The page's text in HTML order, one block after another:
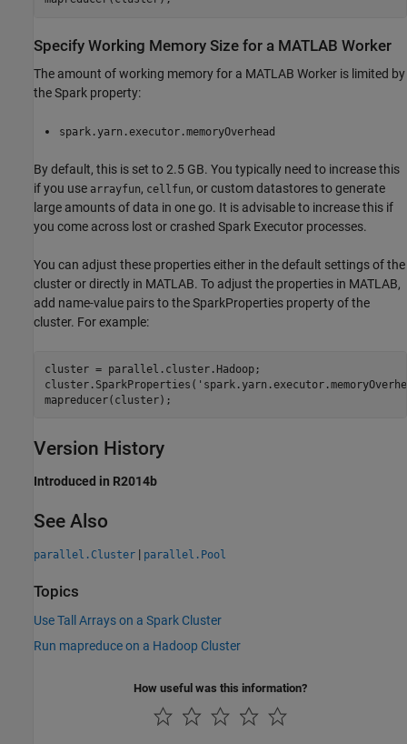
Specify Working Memory Size for a MATLAB Worker
The amount of working memory for a MATLAB Worker is limited by
the Spark property:
spark.yarn.executor.memoryOverhead
By default, this is set to 2.5 GB. You typically need to increase this
if you use arrayfun, cellfun, or custom datastores to generate
large amounts of data in one go. It is advisable to increase this if
you come across lost or crashed Spark Executor processes.
You can adjust these properties either in the default settings of the
cluster or directly in MATLAB. To adjust the properties in MATLAB,
add name-value pairs to the SparkProperties property of the
cluster. For example:
cluster = parallel.cluster.Hadoop;
cluster.SparkProperties(
mapreducer(cluster);
Version History
Introduced in R2014b
See Also
parallel.Cluster | parallel.Pool
Topics
Use Tall Arrays on a Spark Cluster
Run mapreduce on a Hadoop Cluster
How useful was this information?